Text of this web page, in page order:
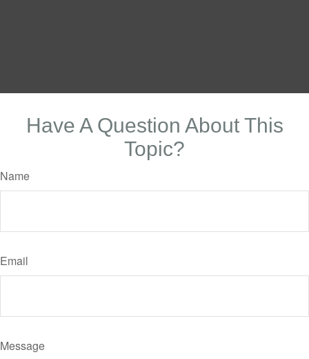
Have A Question About This
Topic?
Name
Email
Message